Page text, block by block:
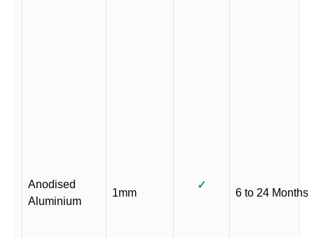
Anodised
Aluminium
1mm
✓
6 to 24 Months